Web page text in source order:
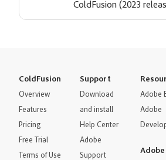
ColdFusion (2023
ColdFusion
Overview
Features
Pricing
Free Trial
Terms of Use
Support
Download
and install
Help Center
Adobe
Support
Adobe
Adobe
Adobe